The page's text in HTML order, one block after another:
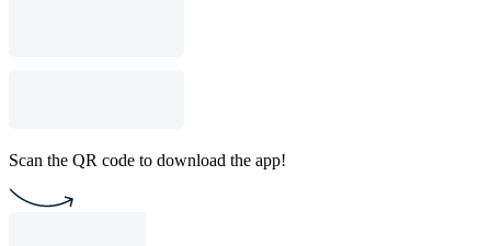
Scan the QR code to download the app!